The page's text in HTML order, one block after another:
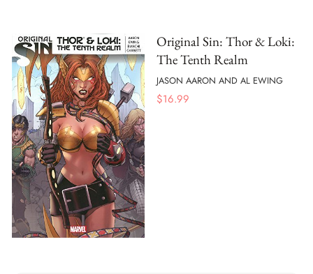
Original Sin: Thor & Loki:
The Tenth Realm
JASON AARON AND AL EWING
$16.99